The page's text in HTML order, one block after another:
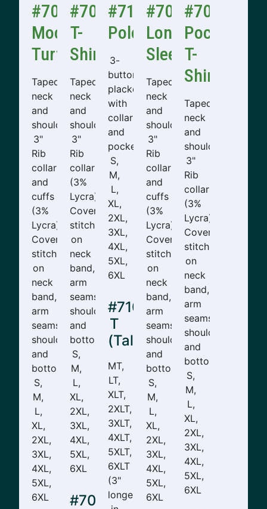
#706
Mock
Turtle
Taped
neck
and
shoulders.
3"
Rib
collar
and
cuffs
(3%
Lycra).
Cover
stitching
on
neck
band,
arm
seams,
shoulders,
and
bottom.
S,
M,
L,
XL,
2XL,
3XL,
4XL,
5XL,
6XL
#701
T-
Shirt
Taped
neck
and
shoulders.
3"
Rib
collar
(3%
Lycra).
Cover
stitching
on
neck
band,
arm
seams,
shoulders,
and
bottom.
S,
M,
L,
XL,
2XL,
3XL,
4XL,
5XL,
6XL
#701-
#710
Polo
3-
button
placket
with
collar
and
pocket.
S,
M,
L,
XL,
2XL,
3XL,
4XL,
5XL,
6XL
#710-
T
(Tall)
MT,
LT,
XLT,
2XLT,
3XLT,
4XLT,
5XLT,
6XLT
(3"
longer
#705
Long
Sleeve
Taped
neck
and
shoulders.
3"
Rib
collar
and
cuffs
(3%
Lycra).
Cover
stitching
on
neck
band,
arm
seams,
shoulders,
and
bottom.
S,
M,
L,
XL,
2XL,
3XL,
4XL,
5XL,
6XL
#702
Pocket
T-
Shirt
Taped
neck
and
shoulders.
3"
Rib
collar
(3%
Lycra).
Cover
stitching
on
neck
band,
arm
seams,
shoulders,
and
bottom.
S,
M,
L,
XL,
2XL,
3XL,
4XL,
5XL,
6XL